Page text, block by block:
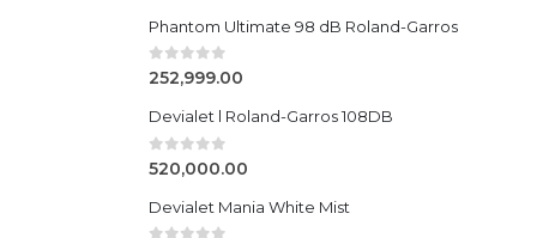
Phantom Ultimate 98 dB Roland-Garros
0out of 5
252,999.00
Devialet l Roland-Garros 108DB
0out of 5
520,000.00
Devialet Mania White Mist